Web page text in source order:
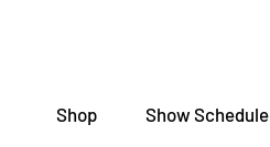
Shop Show Schedule